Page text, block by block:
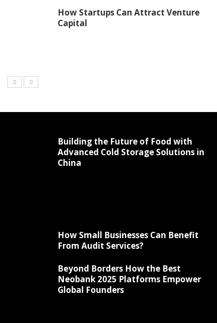
How Startups Can Attract Venture
Capital
Building the Future of Food with
Advanced Cold Storage Solutions in
China
How Small Businesses Can Benefit
From Audit Services?
Beyond Borders How the Best
Neobank 2025 Platforms Empower
Global Founders